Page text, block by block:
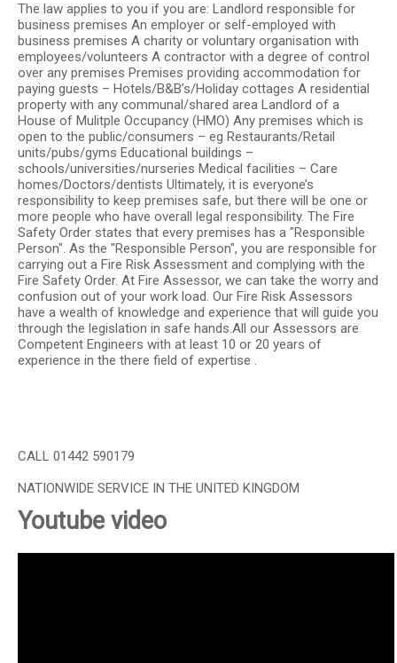
The law applies to you if you are: Landlord responsible for
business premises An employer or self-employed with
business premises A charity or voluntary organisation with
employees/volunteers A contractor with a degree of control
over any premises Premises providing accommodation for
paying guests – Hotels/B&B’s/Holiday cottages A residential
property with any communal/shared area Landlord of a
House of Mulitple Occupancy (HMO) Any premises which is
open to the public/consumers – eg Restaurants/Retail
units/pubs/gyms Educational buildings –
schools/universities/nurseries Medical facilities – Care
homes/Doctors/dentists Ultimately, it is everyone’s
responsibility to keep premises safe, but there will be one or
more people who have overall legal responsibility. The Fire
Safety Order states that every premises has a "Responsible
Person". As the "Responsible Person", you are responsible for
carrying out a Fire Risk Assessment and complying with the
Fire Safety Order. At Fire Assessor, we can take the worry and
confusion out of your work load. Our Fire Risk Assessors
have a wealth of knowledge and experience that will guide you
through the legislation in safe hands.All our Assessors are
Competent Engineers with at least 10 or 20 years of
experience in the there field of expertise .
CALL 01442 590179
NATIONWIDE SERVICE IN THE UNITED KINGDOM
Youtube video